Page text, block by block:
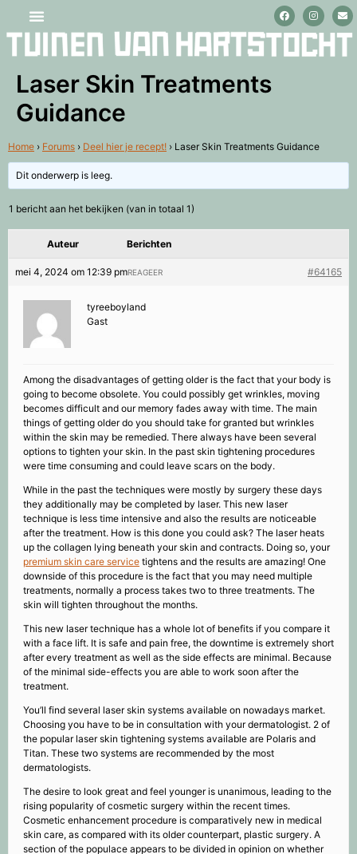
Laser Skin Treatments
Guidance
Home › Forums › Deel hier je recept! › Laser Skin Treatments Guidance
Dit onderwerp is leeg.
1 bericht aan het bekijken (van in totaal 1)
Auteur Berichten
mei 4, 2024 om 12:39 pm #64165
REAGEER
tyreeboyland
Gast
Among the disadvantages of getting older is the fact that your body is
going to become obsolete. You could possibly get wrinkles, moving
becomes difficult and our memory fades away with time. The main
things of getting older do you should take for granted but wrinkles
within the skin may be remedied. There always have been several
options to tighten your skin. In the past skin tightening procedures
were time consuming and could leave scars on the body.
While in the past the techniques were mostly by surgery these days
they additionally may be completed by laser. This new laser
technique is less time intensive and also the results are noticeable
after the treatment. How is this done you could ask? The laser heats
up the collagen lying beneath your skin and contracts. Doing so, your
premium skin care service tightens and the results are amazing! One
downside of this procedure is the fact that you may need multiple
treatments, normally a process takes two to three treatments. The
skin will tighten throughout the months.
This new laser technique has a whole lot of benefits if you compare it
with a face lift. It is safe and pain free, the downtime is extremely short
after every treatment as well as the side effects are minimal. Because
of the minimal side-effects you are able to work soon after the
treatment.
You’ll find several laser skin systems available on nowadays market.
Choosing you have to be in consultation with your dermatologist. 2 of
the popular laser skin tightening systems available are Polaris and
Titan. These two systems are recommended by the most
dermatologists.
The desire to look great and feel younger is unanimous, leading to the
rising popularity of cosmetic surgery within the recent times.
Cosmetic enhancement procedure is comparatively new in medical
skin care, as compared with its older counterpart, plastic surgery. A
section of the populace appears to be divided in opinion on whether